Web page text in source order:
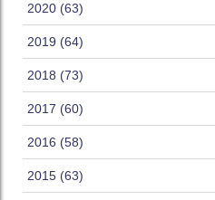
2020 (63)
2019 (64)
2018 (73)
2017 (60)
2016 (58)
2015 (63)